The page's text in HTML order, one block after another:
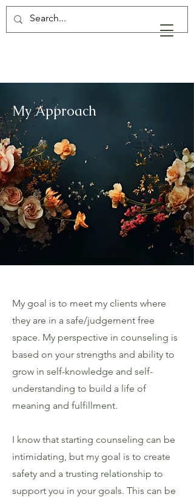
My Approach
My goal is to meet my clients where
they are in a safe/judgement free
space. My perspective in counseling is
based on your strengths and ability to
grow in self-knowledge and self-
understanding to build a life of
meaning and fulfillment.
I know that starting counseling can be
intimidating, but my goal is to create
safety and a trusting relationship to
support you in your goals. This can be